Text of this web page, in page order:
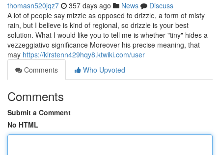
thomasn520jqz7 357 days ago News
Discuss
A lot of people say mizzle as opposed to drizzle, a form of misty
rain, but I believe is kind of regional, so drizzle is your best
solution. What I would like you to tell me is whether "tiny" hides a
vezzeggiativo significance Moreover his precise meaning, that
may https://kirstenn429hqy8.ktwiki.com/user
Comments
Who Upvoted
Comments
Submit a Comment
No HTML